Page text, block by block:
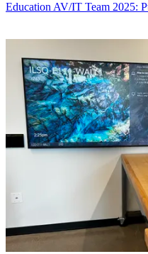
Education AV/IT Team 2025: